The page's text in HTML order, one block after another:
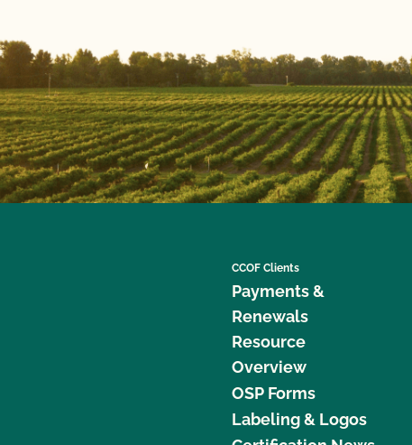
CCOF Clients
Payments &
Renewals
Resource
Overview
OSP Forms
Labeling & Logos